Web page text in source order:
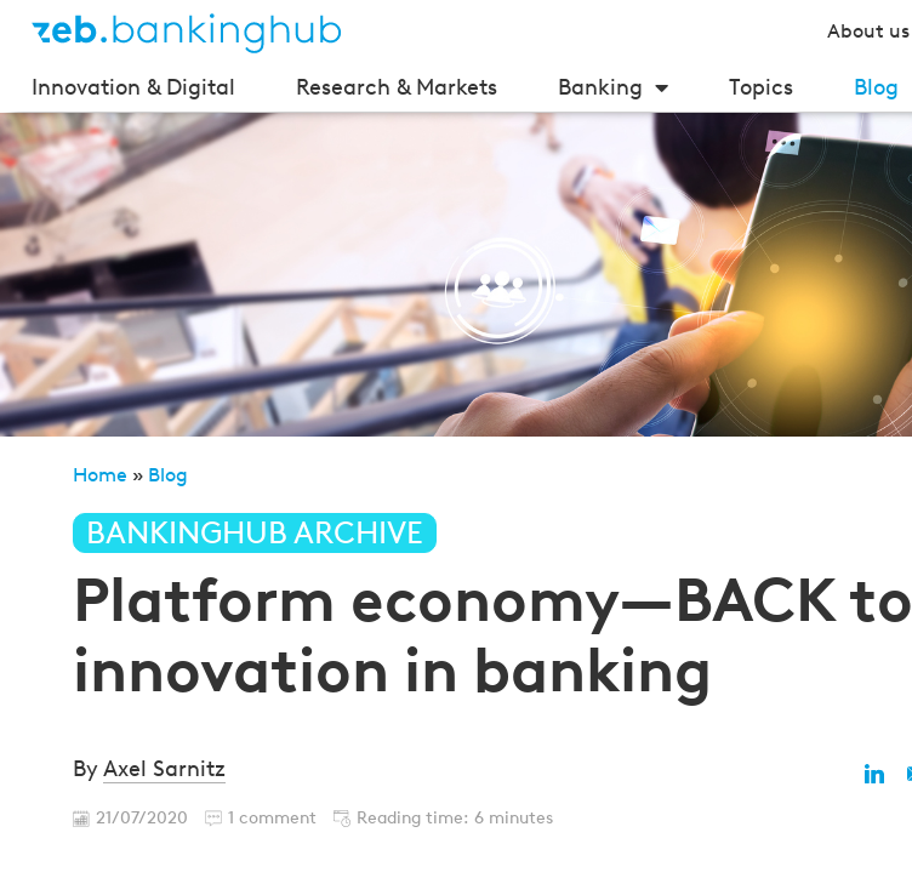
About us
Innovation & Digital Research & Markets Banking Topics Blog
Home » Blog
BANKINGHUB ARCHIVE
Platform economy—BACK to
innovation in banking
ByAxel Sarnitz
21/07/2020 1 comment Reading time: 6 minutes